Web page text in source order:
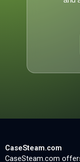
CaseSteam.com
CaseSteam.com